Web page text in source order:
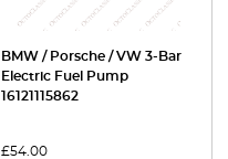
BMW / Porsche / VW 3-Bar
Electric Fuel Pump
16121115862
£54.00